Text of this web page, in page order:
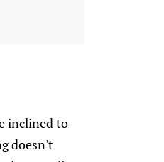
inclined to
doesn't